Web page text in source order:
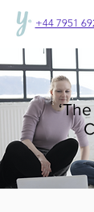
+44 7951